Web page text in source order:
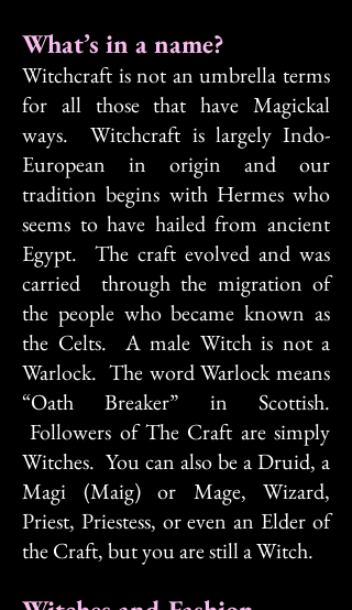
What’s in a name?
Witchcraft is not an umbrella terms
for all those that have Magickal
ways. Witchcraft is largely Indo-
European in origin and our
tradition begins with Hermes who
seems to have hailed from ancient
Egypt. The craft evolved and was
carried through the migration of
the people who became known as
the Celts. A male Witch is not a
Warlock. The word Warlock means
“Oath Breaker” in Scottish.
Followers of The Craft are simply
Witches. You can also be a Druid, a
Magi (Maig) or Mage, Wizard,
Priest, Priestess, or even an Elder of
the Craft, but you are still a Witch.